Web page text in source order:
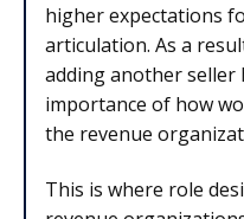
higher expectations
articulation. As a
adding another seller
importance of how
the revenue
This is where role